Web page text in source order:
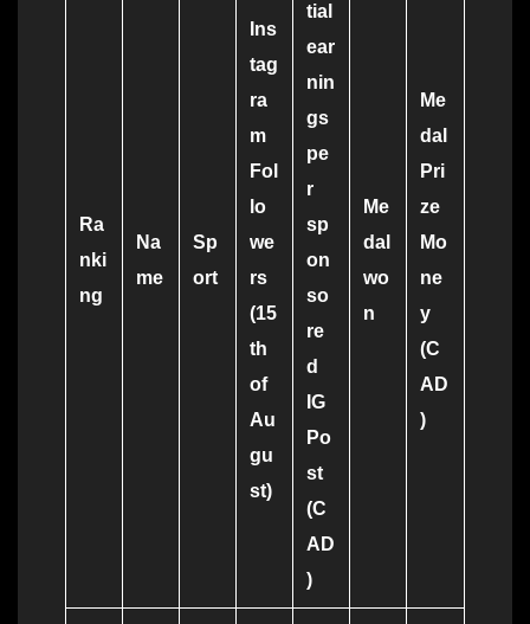
Ra
nki
ng
Na
me
Sp
ort
Ins
tag
ra
m
Fol
lo
we
rs
(15
th
of
Au
gu
st)
tial
ear
nin
gs
pe
r
sp
on
so
re
d
IG
Po
st
(C
AD
)
Me
dal
wo
n
Me
dal
Pri
ze
Mo
ne
y
(C
AD
)